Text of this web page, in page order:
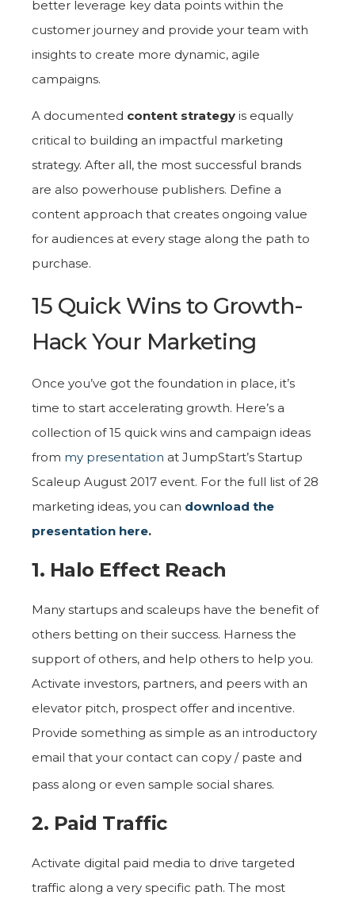
better leverage key data points within the
customer journey and provide your team with
insights to create more dynamic, agile
campaigns.
A documented content strategy is equally
critical to building an impactful marketing
strategy. After all, the most successful brands
are also powerhouse publishers. Define a
content approach that creates ongoing value
for audiences at every stage along the path to
purchase.
15 Quick Wins to Growth-
Hack Your Marketing
Once you’ve got the foundation in place, it’s
time to start accelerating growth. Here’s a
collection of 15 quick wins and campaign ideas
from my presentation at JumpStart’s Startup
Scaleup August 2017 event. For the full list of 28
marketing ideas, you can download the
presentation here.
1. Halo Effect Reach
Many startups and scaleups have the benefit of
others betting on their success. Harness the
support of others, and help others to help you.
Activate investors, partners, and peers with an
elevator pitch, prospect offer and incentive.
Provide something as simple as an introductory
email that your contact can copy / paste and
pass along or even sample social shares.
2. Paid Traffic
Activate digital paid media to drive targeted
traffic along a very specific path. The most